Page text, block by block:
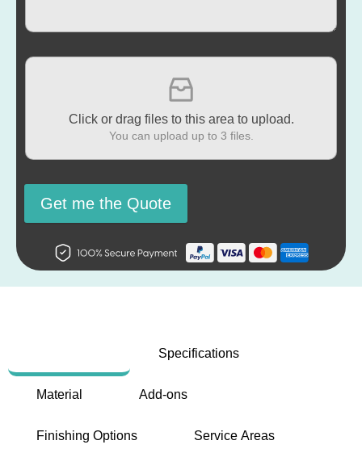
Click or drag files to this area to upload.
You can upload up to 3 files.
Get me the Quote
Specifications
Material Add-ons
Finishing Options Service Areas